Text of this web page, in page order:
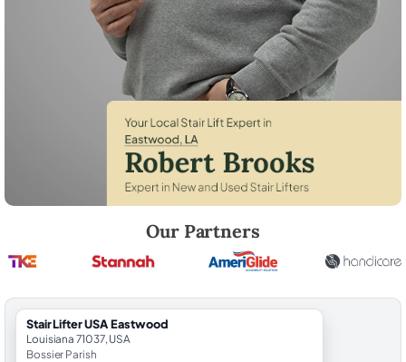
Our Partners
StairLifter USA Eastwood
Louisiana 71037, USA
Bossier Parish